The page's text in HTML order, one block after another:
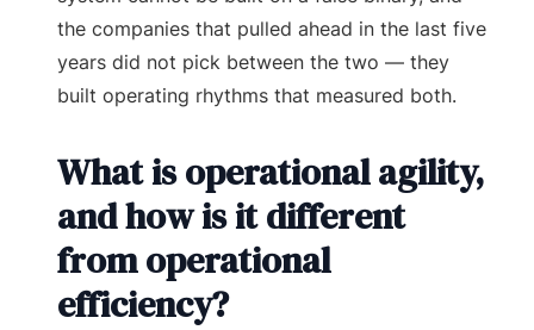
the companies that pulled ahead in the last five
years did not pick between the two — they
built operating rhythms that measured both.
What is operational agility,
and how is it different
from operational
efficiency?